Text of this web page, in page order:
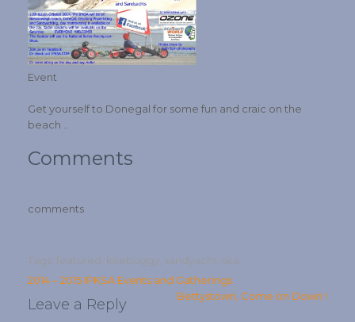
Event
Get yourself to Donegal for some fun and craic on the
beach ..
Comments
comments
Tags: featured kitebuggy sandyacht ska
Post
navigation
2014 – 2015 IPKSA Events and Gatherings
Bettystown, Come on Down !
Leave a Reply